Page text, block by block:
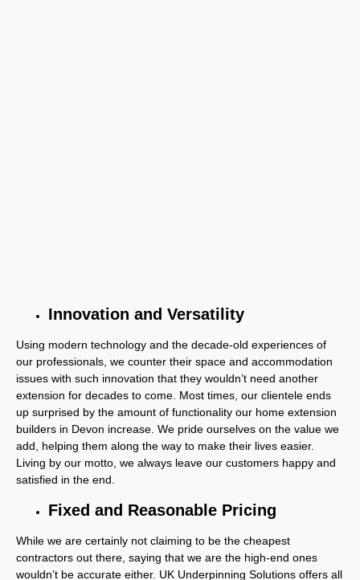
Innovation and Versatility
Using modern technology and the decade-old experiences of
our professionals, we counter their space and accommodation
issues with such innovation that they wouldn’t need another
extension for decades to come. Most times, our clientele ends
up surprised by the amount of functionality our home extension
builders in Devon increase. We pride ourselves on the value we
add, helping them along the way to make their lives easier.
Living by our motto, we always leave our customers happy and
satisfied in the end.
Fixed and Reasonable Pricing
While we are certainly not claiming to be the cheapest
contractors out there, saying that we are the high-end ones
wouldn’t be accurate either. UK Underpinning Solutions offers all